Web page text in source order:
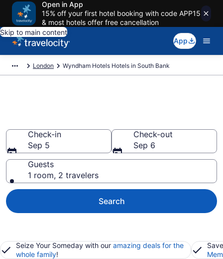
Open in App
15% off your first hotel booking with code APP15
& most hotels offer free cancellation
Skip to main content
App
London Wyndham Hotels Hotels in South Bank
Check-in
Sep 5
Check-out
Sep 6
Guests
1 room, 2 travelers
Search
Seize Your Someday with our amazing deals for the
whole family!